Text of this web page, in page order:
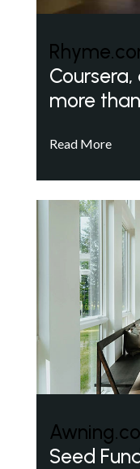
more
Read More
Seed